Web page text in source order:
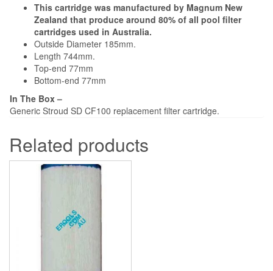
This cartridge was manufactured by Magnum New
Zealand that produce around 80% of all pool filter
cartridges used in Australia.
Outside Diameter 185mm.
Length 744mm.
Top-end 77mm
Bottom-end 77mm
In The Box –
Generic Stroud SD CF100 replacement filter cartridge.
Related products